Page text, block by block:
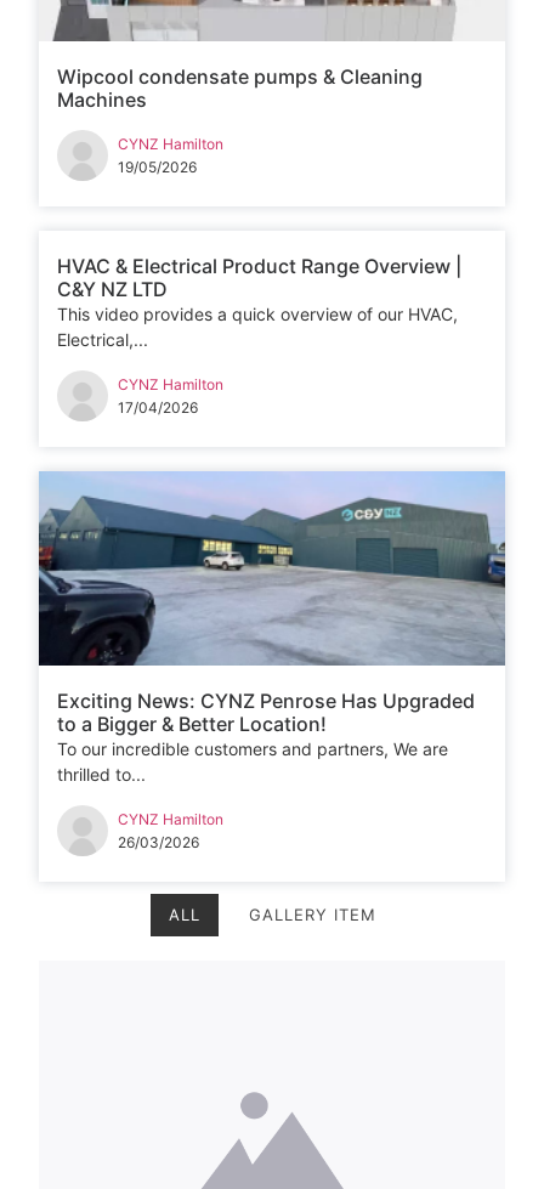
Wipcool condensate pumps & Cleaning
Machines
CYNZ Hamilton
19/05/2026
HVAC & Electrical Product Range Overview |
C&Y NZ LTD
This video provides a quick overview of our HVAC,
Electrical,...
CYNZ Hamilton
17/04/2026
Exciting News: CYNZ Penrose Has Upgraded
to a Bigger & Better Location!
To our incredible customers and partners, We are
thrilled to...
CYNZ Hamilton
26/03/2026
ALL GALLERY ITEM